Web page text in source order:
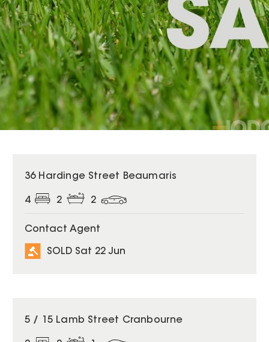
SOLD
36 Hardinge Street Beaumaris
4 2 2
Contact Agent
SOLD Sat 22 Jun
SOLD
5 / 15 Lamb Street Cranbourne